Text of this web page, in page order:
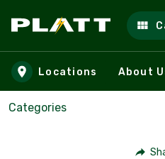
Skip to main content
Locations About
Categories